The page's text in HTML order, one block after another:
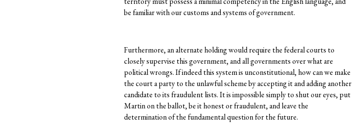
be familiar with our customs and systems of government.
Furthermore, an alternate holding would require the federal courts to
closely supervise this government, and all governments over what are
political wrongs. If indeed this system is unconstitutional, how can we make
the court a party to the unlawful scheme by accepting it and adding another
candidate to its fraudulent lists. It is impossible simply to shut our eyes, put
Martin on the ballot, be it honest or fraudulent, and leave the
determination of the fundamental question for the future.